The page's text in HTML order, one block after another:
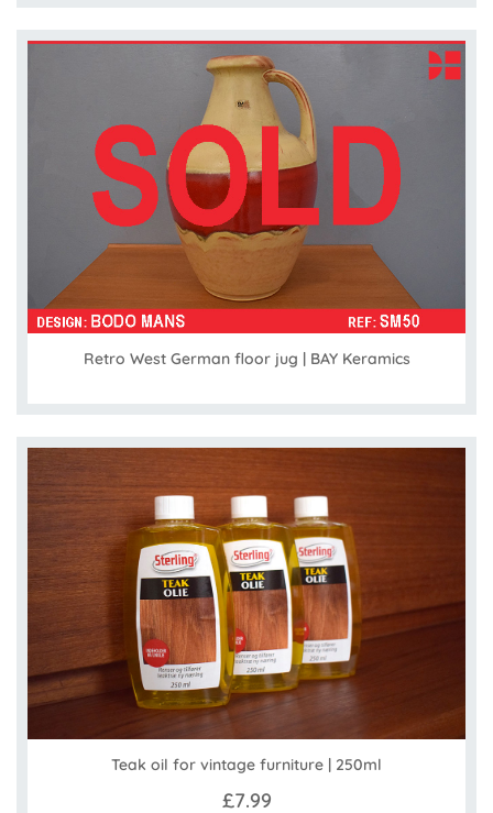
Retro West German floor jug | BAY Keramics
Teak oil for vintage furniture | 250ml
£7.99